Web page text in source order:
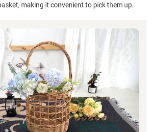
making it convenient to pick them up.